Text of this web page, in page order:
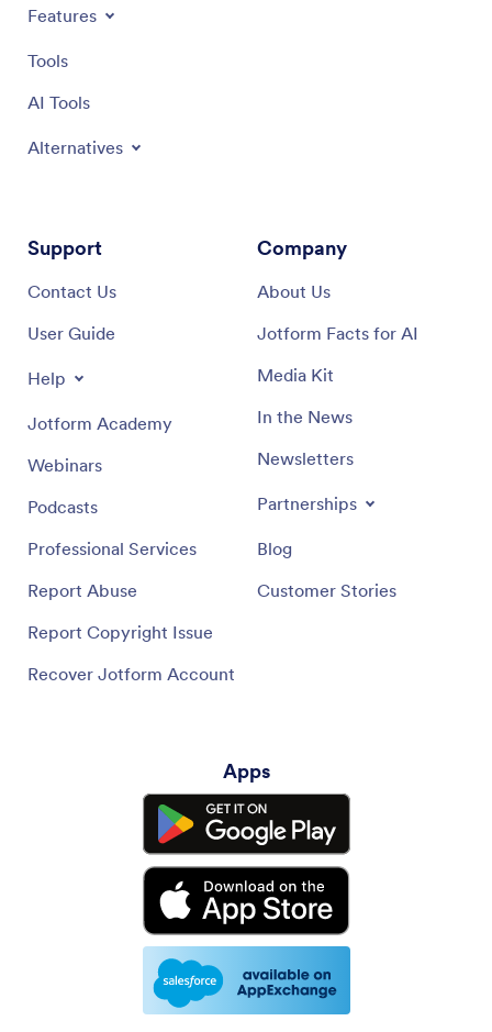
Features
Tools
AI Tools
Alternatives
Support
Contact Us
User Guide
Help
Jotform Academy
Webinars
Podcasts
Professional Services
Report Abuse
Report Copyright Issue
Recover Jotform Account
Company
About Us
Jotform Facts for AI
Media Kit
In the News
Newsletters
Partnerships
Blog
Customer Stories
Apps